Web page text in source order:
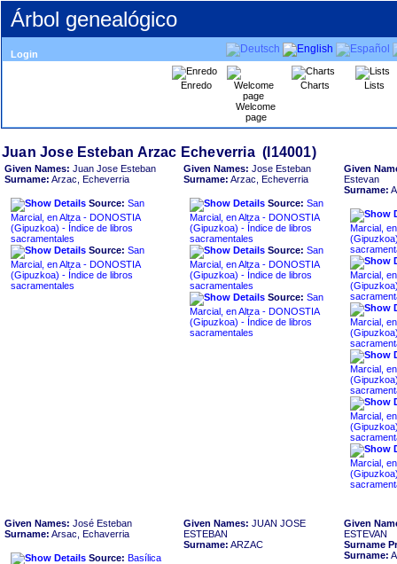
Árbol genealógico
Login
Enredo
Welcome
page
Charts Lists
Juan Jose Esteban Arzac Echeverria ‏(I14001)‏
Given Names: Juan Jose Esteban
Surname: Arzac, Echeverria
Source: San
Marcial, en Altza - DONOSTIA
sacramentales
Source: San
Marcial, en Altza - DONOSTIA
sacramentales
Given Names: Jose Esteban
Surname: Arzac, Echeverria
Source: San
Marcial, en Altza - DONOSTIA
sacramentales
Source: San
Marcial, en Altza - DONOSTIA
sacramentales
Source: San
Marcial, en Altza - DONOSTIA
sacramentales
Given
Estevan
Surname:
Marcial,
Marcial,
Marcial,
Marcial,
Marcial,
Marcial,
Given Names: José Esteban
Surname: Arsac, Echaverria
Source: Basílica
Given Names: JUAN JOSE
ESTEBAN
Surname: ARZAC
Given
ESTEVAN
Surname
Surname: